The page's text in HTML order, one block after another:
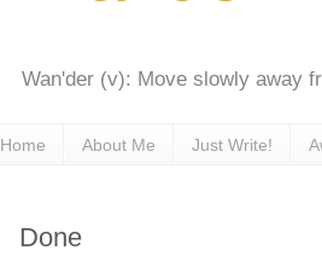
Wan'der (v): Move slowly away
Home About Me Just Write!
Done